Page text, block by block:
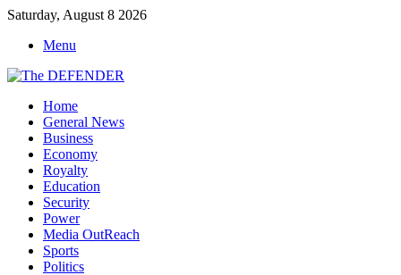
Saturday, August 8 2026
Menu
Home
General News
Business
Economy
Royalty
Education
Security
Power
Media OutReach
Sports
Politics